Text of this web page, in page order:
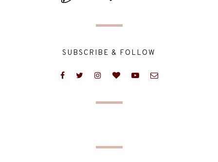
SUBSCRIBE & FOLLOW